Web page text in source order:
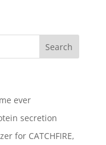
ever
secretion
for CATCHFIRE,